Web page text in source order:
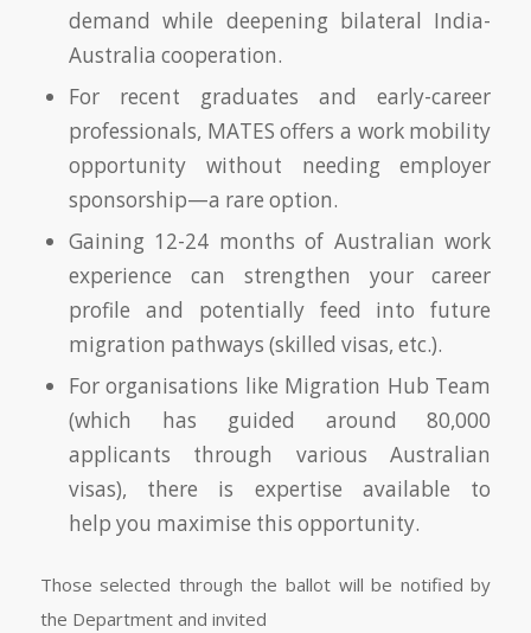
demand while deepening bilateral India-
Australia cooperation.
For recent graduates and early-career
professionals, MATES offers a work mobility
opportunity without needing employer
sponsorship—a rare option.
Gaining 12-24 months of Australian work
experience can strengthen your career
profile and potentially feed into future
migration pathways (skilled visas, etc.).
For organisations like Migration Hub Team
(which has guided around 80,000
applicants through various Australian
visas), there is expertise available to
help you maximise this opportunity.
Those selected through the ballot will be notified by
the Department and invited